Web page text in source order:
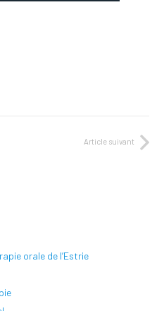
Article suivant
orale de l’Estrie